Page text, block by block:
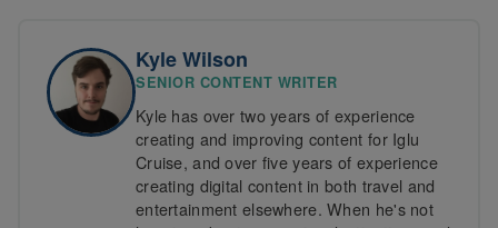
Kyle Wilson
SENIOR CONTENT WRITER
Kyle has over two years of experience
creating and improving content for Iglu
Cruise, and over five years of experience
creating digital content in both travel and
entertainment elsewhere. When he's not